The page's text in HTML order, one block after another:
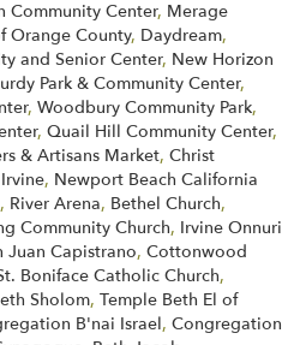
Community Center, Merage
Orange County, Daydream,
and Senior Center, New Horizon
Park & Community Center,
, Woodbury Community Park,
, Quail Hill Community Center,
& Artisans Market, Christ
, Newport Beach California
, River Arena, Bethel Church,
Community Church, Irvine Onnuri
Juan Capistrano, Cottonwood
Boniface Catholic Church,
Sholom, Temple Beth El of
B'nai Israel, Congregation